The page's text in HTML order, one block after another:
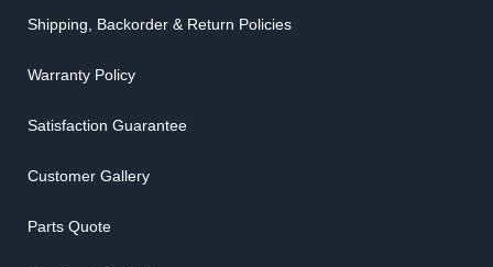
Shipping, Backorder & Return Policies
Warranty Policy
Satisfaction Guarantee
Customer Gallery
Parts Quote